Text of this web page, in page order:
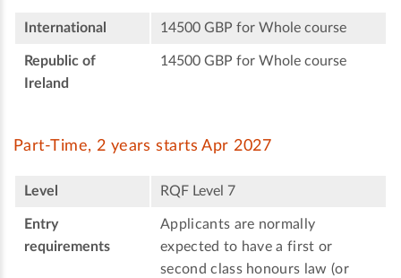
International 14500 GBP for Whole course
Republic of
Ireland
14500 GBP for Whole course
Part-Time, 2 years starts Apr 2027
Level RQF Level 7
Entry
requirements
Applicants are normally
expected to have a first or
second class honours law (or